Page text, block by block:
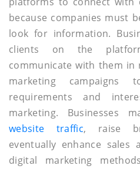
because companies must
look for information.
clients on the
communicate with them in
marketing
requirements and
marketing. Businesses
website traffic, raise
eventually enhance sales
digital marketing